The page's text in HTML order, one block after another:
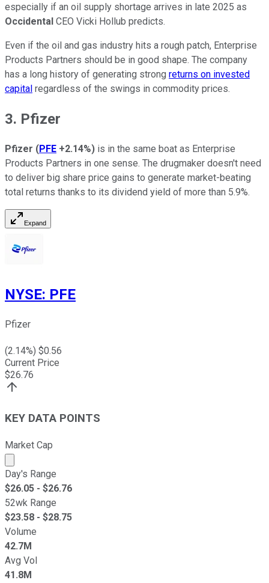
especially if an oil supply shortage arrives in late 2025 as
Occidental CEO Vicki Hollub predicts.
Even if the oil and gas industry hits a rough patch, Enterprise
Products Partners should be in good shape. The company
has a long history of generating strong returns on invested
capital regardless of the swings in commodity prices.
3. Pfizer
Pfizer (PFE +2.14%) is in the same boat as Enterprise
Products Partners in one sense. The drugmaker doesn't need
to deliver big share price gains to generate market-beating
total returns thanks to its dividend yield of more than 5.9%.
Expand
NYSE: PFE
Pfizer
(2.14%) $0.56
Current Price
$26.76
KEY DATA POINTS
Market Cap
Market cap calculated using publicly traded shares
Day's Range
$26.05 - $26.76
52wk Range
$23.58 - $28.75
Volume
42.7M
Avg Vol
41.8M